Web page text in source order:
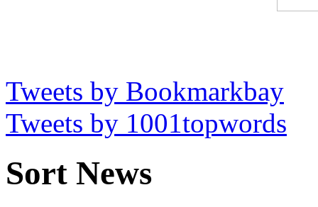
Tweets by Bookmarkbay
Tweets by 1001topwords
Sort News